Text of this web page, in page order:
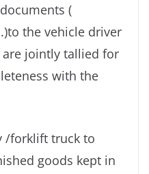
(
the vehicle driver
jointly tallied for
with the
/forklift truck to
goods kept in